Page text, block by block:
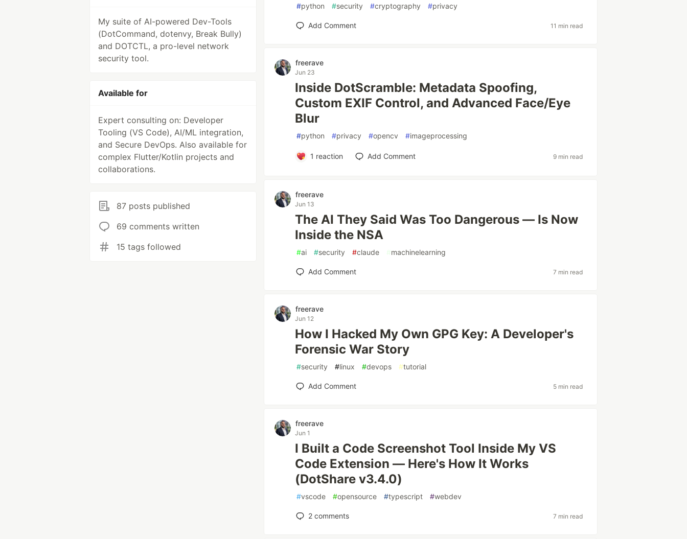
My suite of AI-powered Dev-Tools
(DotCommand, dotenvy, Break Bully)
and DOTCTL, a pro-level network
security tool.
Available for
Expert consulting on: Developer
Tooling (VS Code), AI/ML integration,
and Secure DevOps. Also available for
complex Flutter/Kotlin projects and
collaborations.
87 posts published
69 comments written
15 tags followed
#python #security #cryptography #privacy
Add Comment 11 min read
freerave
Jun 23
Inside DotScramble: Metadata Spoofing,
Custom EXIF Control, and Advanced Face/Eye
Blur
#python #privacy #opencv #imageprocessing
1 reaction Add Comment 9 min read
freerave
Jun 13
The AI They Said Was Too Dangerous — Is Now
Inside the NSA
#ai #security #claude #machinelearning
Add Comment 7 min read
freerave
Jun 12
How I Hacked My Own GPG Key: A Developer's
Forensic War Story
#security #linux #devops #tutorial
Add Comment 5 min read
freerave
Jun 1
I Built a Code Screenshot Tool Inside My VS
Code Extension — Here's How It Works
(DotShare v3.4.0)
#vscode #opensource #typescript #webdev
2 comments 7 min read